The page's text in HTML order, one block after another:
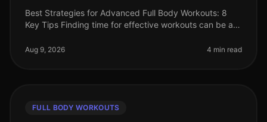
Best Strategies for Advanced Full Body Workouts: 8
Key Tips Finding time for effective workouts can be a
an advanced fitness
Aug 9, 2026 4 min read
FULL BODY WORKOUTS